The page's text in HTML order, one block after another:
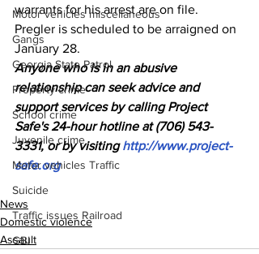
Motor vehicles miscellaneous
Gangs
Georgia State Patrol
Property crime
School crime
Juvenile crime
Motor vehicles Traffic
Suicide
Traffic issues Railroad
GBI
warrants for his arrest are on file.
Pregler is scheduled to be arraigned on
January 28.
Anyone who is in an abusive
relationship can seek advice and
support services by calling Project
Safe's 24-hour hotline at (706) 543-
3331, or by visiting http://www.project-
safe.org
News
Domestic violence
Assault